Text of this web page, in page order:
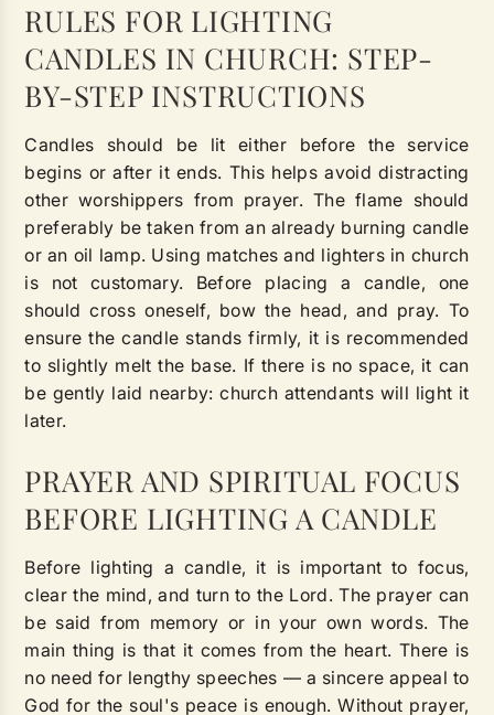
RULES FOR LIGHTING
CANDLES IN CHURCH: STEP-
BY-STEP INSTRUCTIONS
Candles should be lit either before the service
begins or after it ends. This helps avoid distracting
other worshippers from prayer. The flame should
preferably be taken from an already burning candle
or an oil lamp. Using matches and lighters in church
is not customary. Before placing a candle, one
should cross oneself, bow the head, and pray. To
ensure the candle stands firmly, it is recommended
to slightly melt the base. If there is no space, it can
be gently laid nearby: church attendants will light it
later.
PRAYER AND SPIRITUAL FOCUS
BEFORE LIGHTING A CANDLE
Before lighting a candle, it is important to focus,
clear the mind, and turn to the Lord. The prayer can
be said from memory or in your own words. The
main thing is that it comes from the heart. There is
no need for lengthy speeches — a sincere appeal to
God for the soul's peace is enough. Without prayer,